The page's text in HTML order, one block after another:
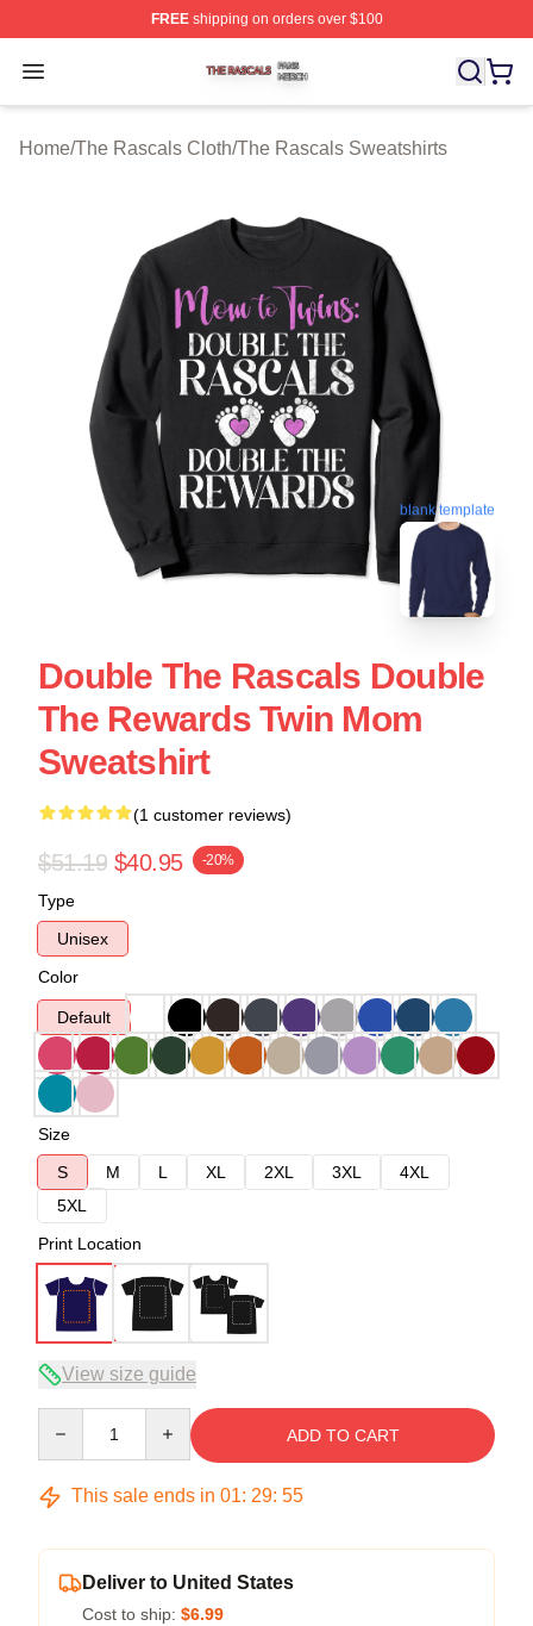
FREEshipping on orders over $100
Open menu
The Rascals Shop ⚡️ Officially Licensed The Rascals
Home/The Rascals Cloth/The Rascals Sweatshirts
blank template
Double The Rascals Double
The Rewards Twin Mom
Sweatshirt
(1 customer reviews)
$51.19 $40.95 -20%
Type
Unisex
Color
Default
Size
S
M L XL 2XL 3XL
4XL
5XL
Print Location
View size guide
ADD TO CART
This sale ends in 01: 29: 54
Deliver to United States
Cost to ship: $6.99